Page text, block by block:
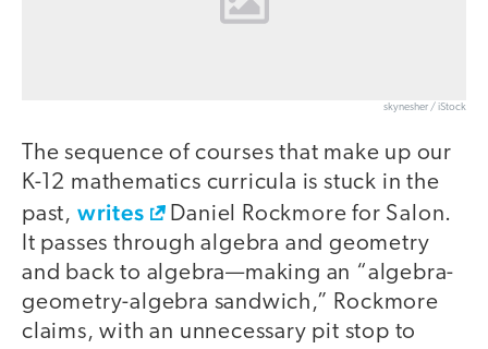
skynesher / iStock
The sequence of courses that make up our
K-12 mathematics curricula is stuck in the
past, writes
Daniel Rockmore for Salon.
It passes through algebra and geometry
and back to algebra—making an “algebra-
geometry-algebra sandwich,” Rockmore
claims, with an unnecessary pit stop to